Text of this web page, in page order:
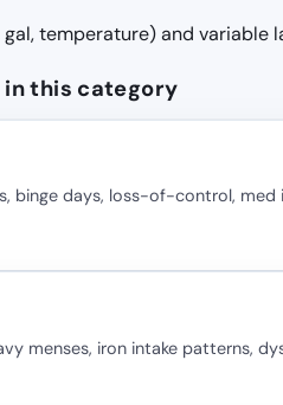
temperature) and
this category
binge days, loss-of-control,
menses, iron intake patterns,